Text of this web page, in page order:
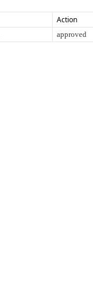
Action
approved